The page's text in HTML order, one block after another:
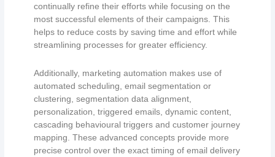
continually refine their efforts while focusing on the
most successful elements of their campaigns. This
helps to reduce costs by saving time and effort while
streamlining processes for greater efficiency.
Additionally, marketing automation makes use of
automated scheduling, email segmentation or
clustering, segmentation data alignment,
personalization, triggered emails, dynamic content,
cascading behavioural triggers and customer journey
mapping. These advanced concepts provide more
precise control over the exact timing of email delivery